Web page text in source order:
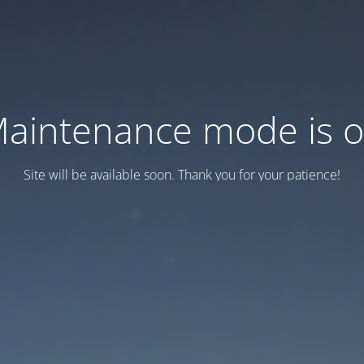
mode is
Site will be available soon. Thank you for your patience!